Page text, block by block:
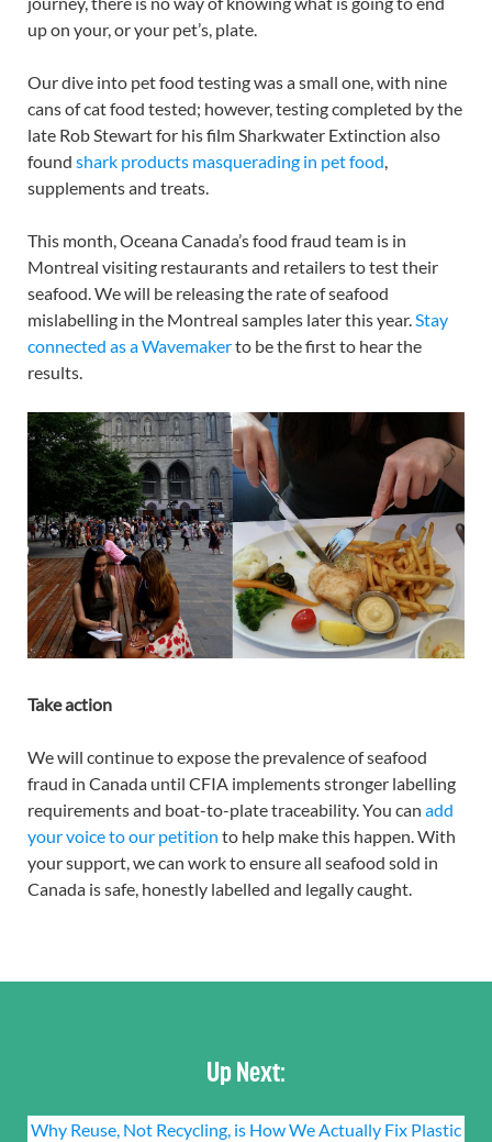
up on your, or your pet’s, plate.
Our dive into pet food testing was a small one, with nine
cans of cat food tested; however, testing completed by the
late Rob Stewart for his film Sharkwater Extinction also
found shark products masquerading in pet food,
supplements and treats.
This month, Oceana Canada’s food fraud team is in
Montreal visiting restaurants and retailers to test their
seafood. We will be releasing the rate of seafood
mislabelling in the Montreal samples later this year.Stay
connected as a Wavemakerto be the first to hear the
results.
Take action
We will continue to expose the prevalence of seafood
fraud in Canada until CFIA implements stronger labelling
requirements and boat-to-plate traceability. You can add
your voice to our petition to help make this happen. With
your support, we can work to ensure all seafood sold in
Canada is safe, honestly labelled and legally caught.
Up Next:
Why Reuse, Not Recycling, is How We Actually Fix Plastic